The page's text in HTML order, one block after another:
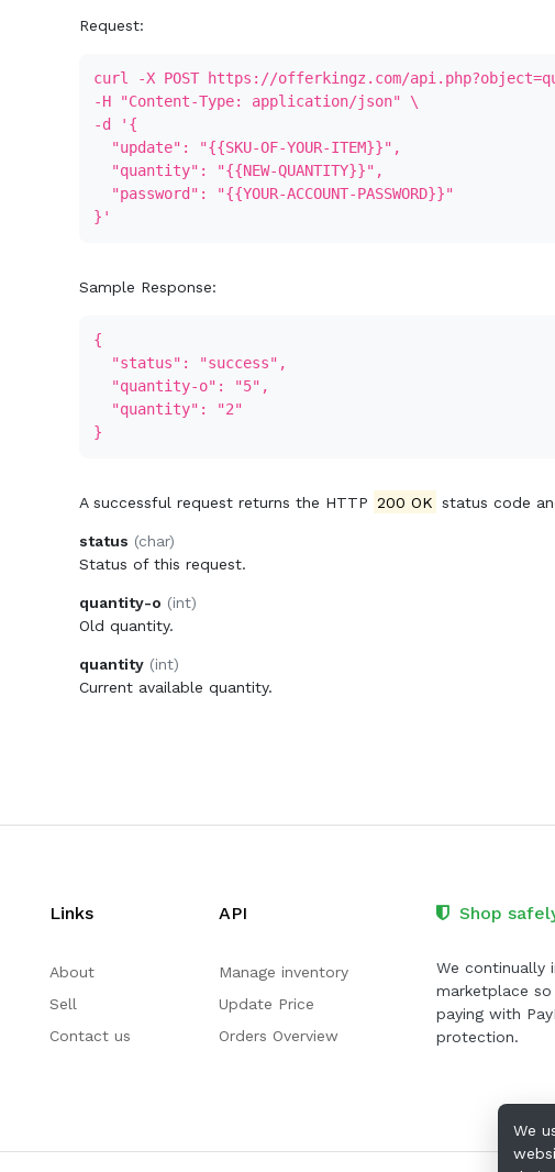
Request:
curl -X POST https://offerkingz.com/
-H "Content-Type: application/json" \
-d '{
"update": "{{SKU-OF-YOUR-ITEM}}",
"quantity": "{{NEW-QUANTITY}}",
"password": "{{YOUR-ACCOUNT-PASSWORD}}"
}'
Sample Response:
{
"status": "success",
"quantity-o": "5",
"quantity": "2"
}
A successful request returns the HTTP 200 OK status code
status (char)
Status of this request.
quantity-o (int)
Old quantity.
quantity (int)
Current available quantity.
Links
About
Sell
Contact us
API
Manage inventory
Update Price
Orders Overview
Shop
We continually
marketplace
paying with
protection.
We